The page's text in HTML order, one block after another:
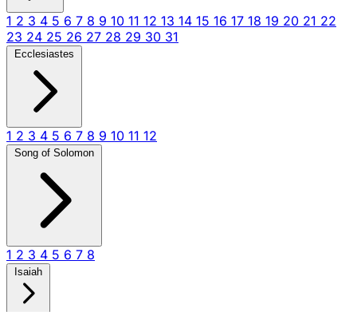
1 2 3 4 5 6 7 8 9 10 11 12 13 14 15 16 17 18 19 20 21 22
23 24 25 26 27 28 29 30 31
Ecclesiastes
1 2 3 4 5 6 7 8 9 10 11 12
Song of Solomon
1 2 3 4 5 6 7 8
Isaiah